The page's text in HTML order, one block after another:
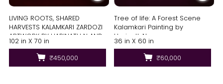
LIVING ROOTS, SHARED
HARVESTS KALAMKARI ZARDOZI
ARTWORK BY HARINATH N AND
MD. BILAL
102 in X 70 in
₹450,000
Tree of life: A Forest Scene
Kalamkari Painting by
Harinath.N
36 in X 60 in
₹60,000